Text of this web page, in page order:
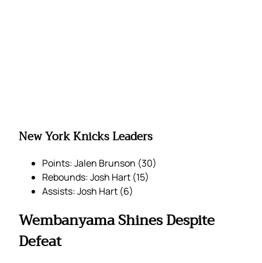
New York Knicks Leaders
Points: Jalen Brunson (30)
Rebounds: Josh Hart (15)
Assists: Josh Hart (6)
Wembanyama Shines Despite
Defeat